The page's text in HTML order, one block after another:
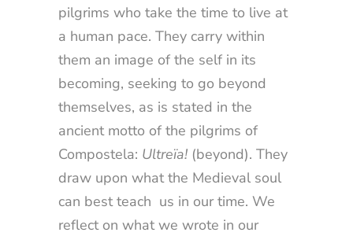
pilgrims who take the time to live at
a human pace. They carry within
them an image of the self in its
becoming, seeking to go beyond
themselves, as is stated in the
ancient motto of the pilgrims of
Compostela: Ultreïa! (beyond). They
draw upon what the Medieval soul
can best teach us in our time. We
reflect on what we wrote in our